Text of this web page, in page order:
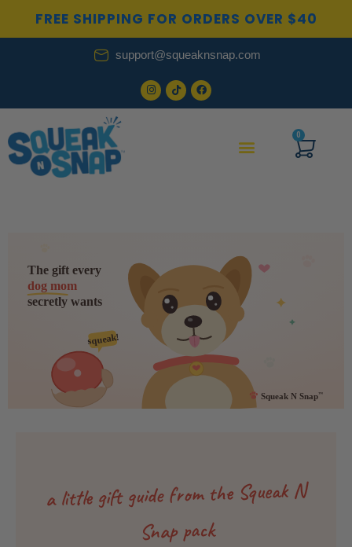
FREE SHIPPING FOR ORDERS OVER $40
support@squeaknsnap.com
0
Cart
a little gift guide from the Squeak N
Snap pack